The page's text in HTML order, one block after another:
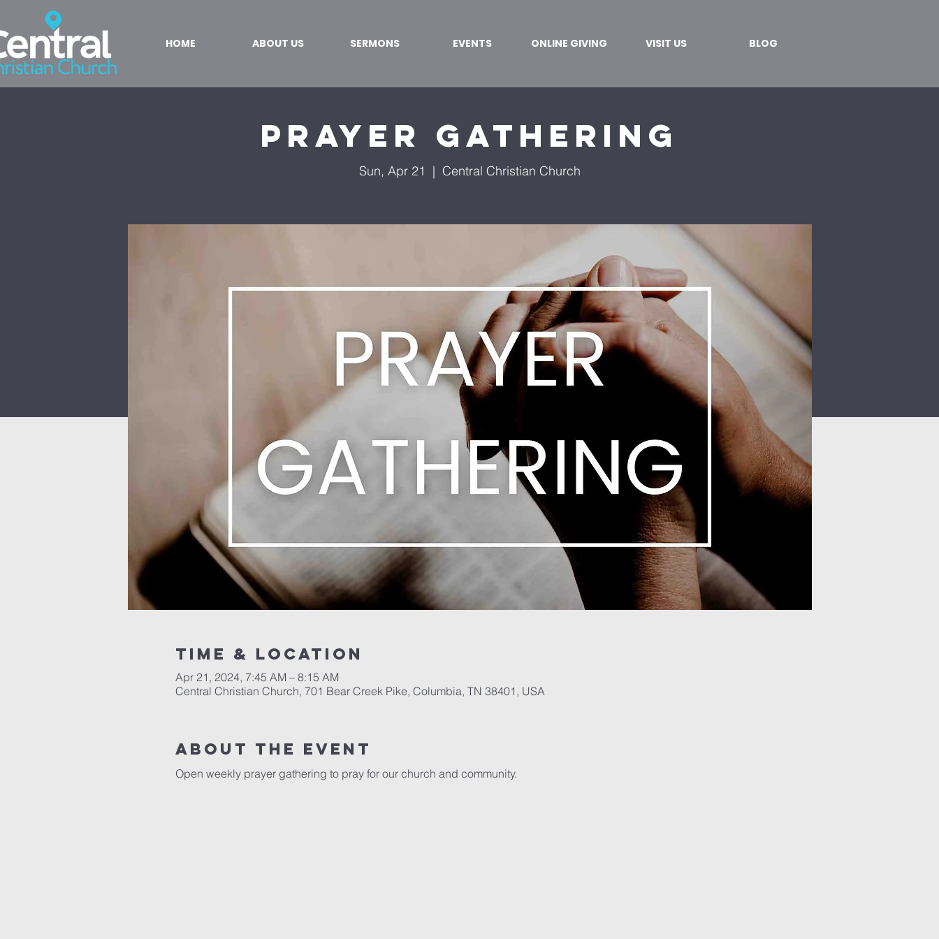
HOME ABOUT US SERMONS EVENTS ONLINE GIVING VISIT US BLOG
Prayer Gathering
Sun, Apr 21
  |
Central Christian Church
Time & Location
Apr 21, 2024, 7:45 AM – 8:15 AM
Central Christian Church, 701 Bear Creek Pike, Columbia, TN 38401, USA
About the event
Open weekly prayer gathering to pray for our church and community.